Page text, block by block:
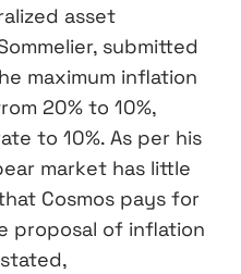
asset
submitted
maximum inflation
20% to 10%,
to 10%. As per his
market has little
Cosmos pays for
proposal of inflation